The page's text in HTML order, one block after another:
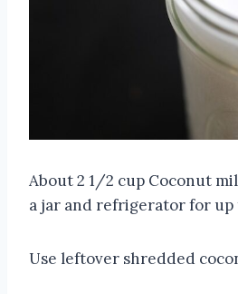
About 2 1/2 cup Coconut
a jar and refrigerator for up
Use leftover shredded